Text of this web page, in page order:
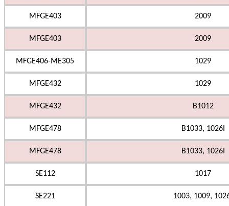
MFGE403 2009
MFGE403 2009
MFGE406-ME305 1029
MFGE432 1029
MFGE432 B1012
MFGE478 B1033, 1026I
MFGE478 B1033, 1026I
SE112 1017
SE221 1003, 1009,